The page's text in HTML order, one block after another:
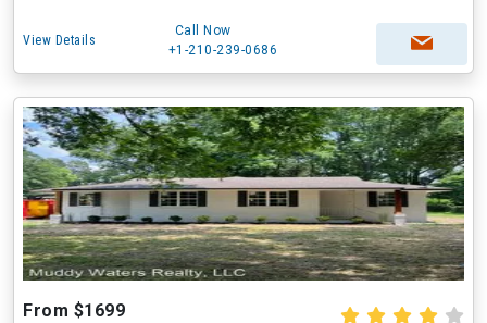
View Details
Call Now
+1-210-239-0686
From $1699